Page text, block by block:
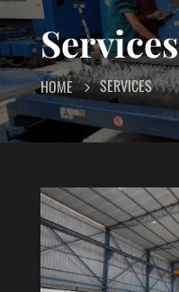
Services
HOME SERVICES